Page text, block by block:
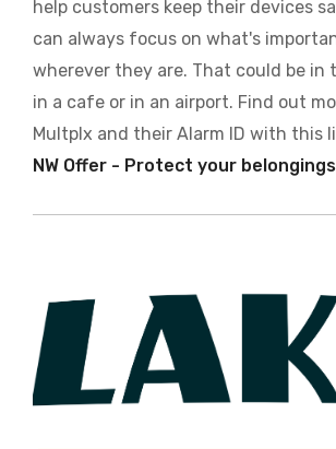
help customers keep their devices
can always focus on what's
wherever they are. That could be in
in a cafe or in an airport. Find out
Multplx and their Alarm ID with this
NW Offer - Protect your